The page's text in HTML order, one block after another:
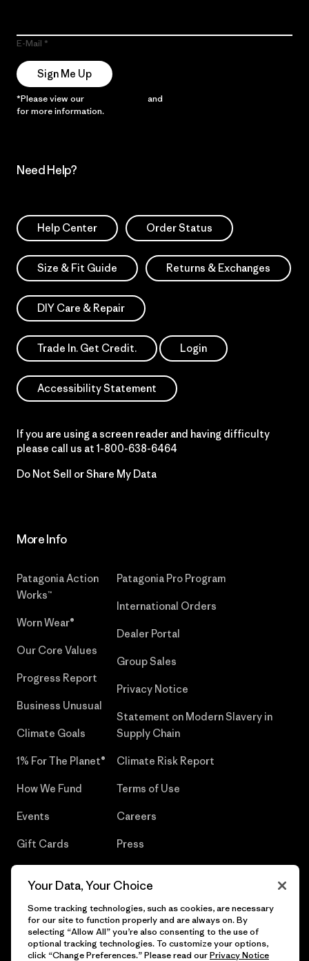
E-Mail
Sign Me Up
*Please view our and
for more information.
Need Help?
Help Center Order Status
Size & Fit Guide Returns & Exchanges
DIY Care & Repair
Trade In. Get Credit. Login
Accessibility Statement
If you are using a screen reader and having difficulty
please call us at 1-800-638-6464
Do Not Sell or Share My Data
More Info
Patagonia Action
Works™
Worn Wear®
Our Core Values
Progress Report
Business Unusual
Climate Goals
1% For The Planet®
How We Fund
Events
Gift Cards
Patagonia Pro Program
International Orders
Dealer Portal
Group Sales
Privacy Notice
Statement on Modern Slavery in
Supply Chain
Climate Risk Report
Terms of Use
Careers
Press
Your Data, Your Choice
Some tracking technologies, such as cookies, are necessary
for our site to function properly and are always on. By
selecting “Allow All” you’re also consenting to the use of
optional tracking technologies. To customize your options,
click “Change Preferences.” Please read ourPrivacy Notice